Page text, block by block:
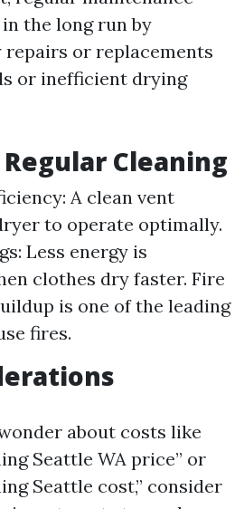
the long run by
or replacements
or inefficient drying
Cleaning
A clean vent
to operate optimally.
Less energy is
clothes dry faster. Fire
is one of the leading
fires.
about costs like
Seattle WA price” or
Seattle cost,” consider